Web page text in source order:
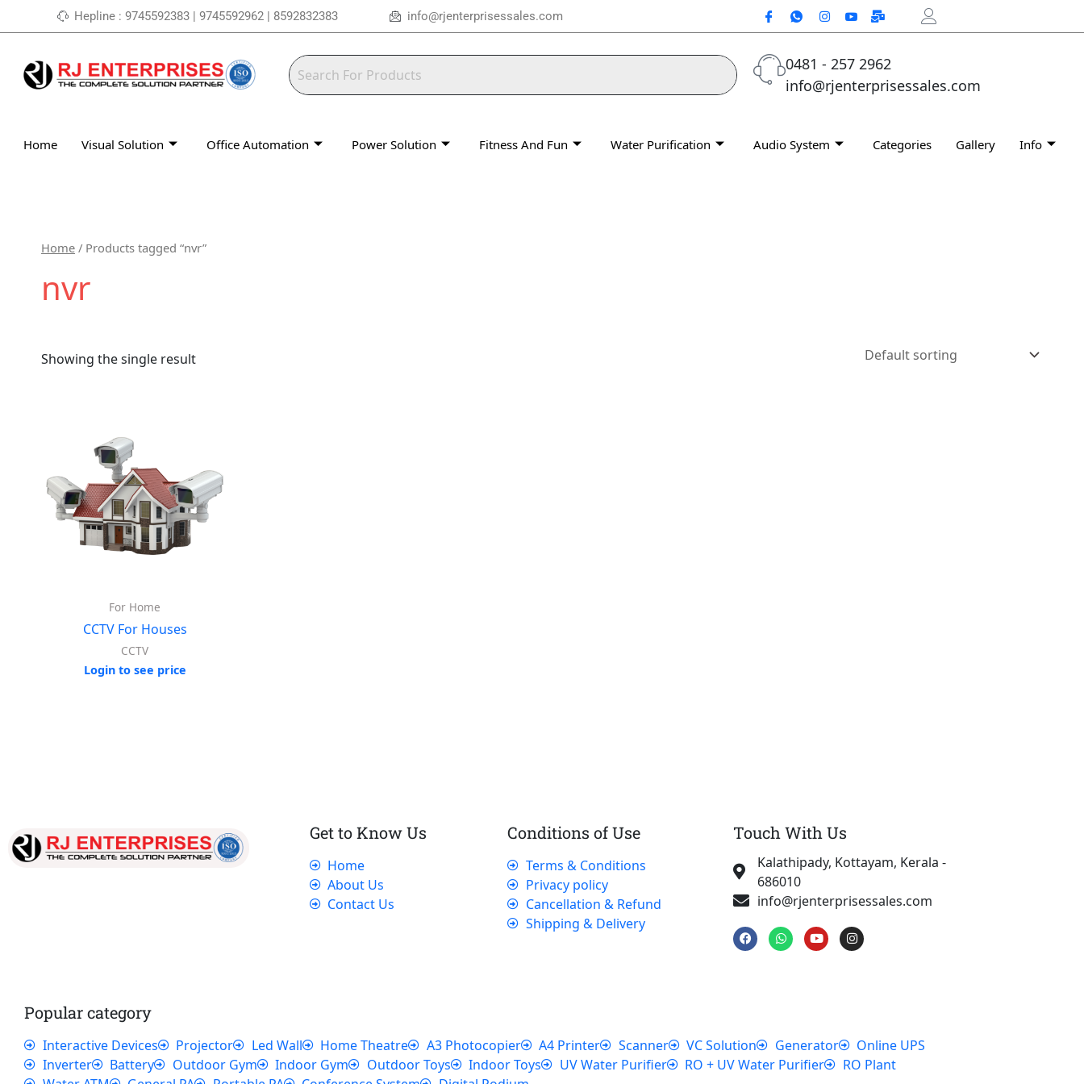
to
Hepline : 9745592383 | 9745592962 | 8592832383 info@rjenterprisessales.com
0481 - 257 2962
info@rjenterprisessales.com
Home Visual Solution Office Automation Power Solution Fitness And Fun Water Purification Audio System Categories Gallery Info
Home / Products tagged “nvr”
nvr
Showing the single result
For Home
CCTV For Houses
CCTV
Login to see price
Get to Know Us
Home
About Us
Contact Us
Conditions of Use
Terms & Conditions
Privacy policy
Cancellation & Refund
Shipping & Delivery
Touch With Us
Kalathipady, Kottayam, Kerala -
686010
info@rjenterprisessales.com
F
a
c
W
h
a
Y
o
u
I
n
s
Popular category
Interactive Devices Projector Led Wall Home Theatre A3 Photocopier A4 Printer Scanner VC Solution Generator
Online UPS
Inverter
Battery Outdoor Gym Indoor Gym Outdoor Toys Indoor Toys UV Water Purifier RO + UV Water Purifier
RO Plant